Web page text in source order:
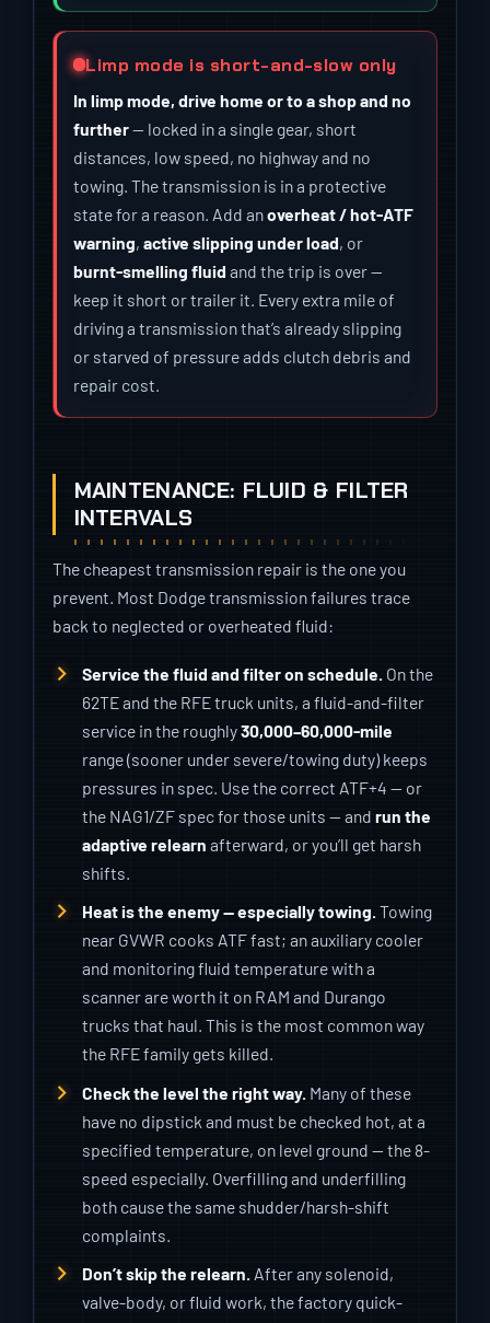
Limp mode is short-and-slow only
In limp mode, drive home or to a shop and no
further— locked in a single gear, short
distances, low speed, no highway and no
towing. The transmission is in a protective
state for a reason. Add anoverheat / hot-ATF
warning,active slipping under load, or
burnt-smelling fluid and the trip is over —
keep it short or trailer it. Every extra mile of
driving a transmission that’s already slipping
or starved of pressure adds clutch debris and
repair cost.
MAINTENANCE: FLUID & FILTER
INTERVALS
The cheapest transmission repair is the one you
prevent. Most Dodge transmission failures trace
back to neglected or overheated fluid:
Service the fluid and filter on schedule. On the
62TE and the RFE truck units, a fluid-and-filter
service in the roughly30,000–60,000-mile
range (sooner under severe/towing duty) keeps
pressures in spec. Use the correct ATF+4 — or
the NAG1/ZF spec for those units — and run the
adaptive relearn afterward, or you’ll get harsh
shifts.
Heat is the enemy — especially towing. Towing
near GVWR cooks ATF fast; an auxiliary cooler
and monitoring fluid temperature with a
scanner are worth it on RAM and Durango
trucks that haul. This is the most common way
the RFE family gets killed.
Check the level the right way. Many of these
have no dipstick and must be checked hot, at a
specified temperature, on level ground — the 8-
speed especially. Overfilling and underfilling
both cause the same shudder/harsh-shift
complaints.
Don’t skip the relearn. After any solenoid,
valve-body, or fluid work, the factory quick-